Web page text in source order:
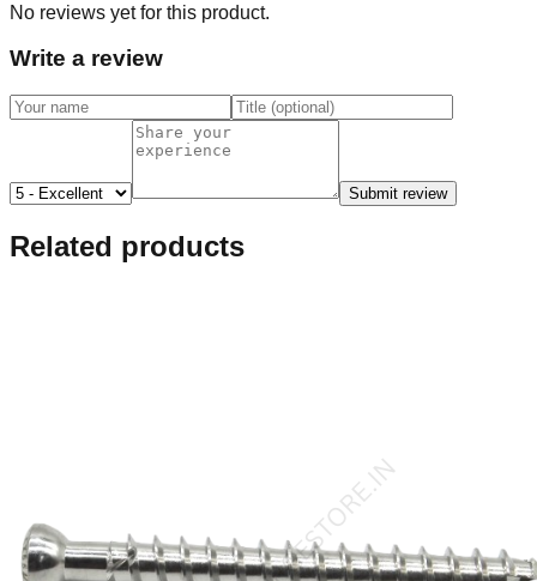
No reviews yet for this product.
Write a review
Submit review
Related products